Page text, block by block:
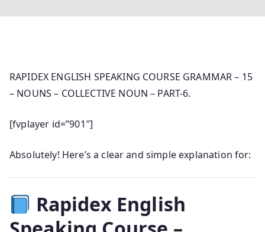
RAPIDEX ENGLISH SPEAKING COURSE GRAMMAR – 15
– NOUNS – COLLECTIVE NOUN – PART-6.
[fvplayer id=”901″]
Absolutely! Here’s a clear and simple explanation for:
Rapidex English